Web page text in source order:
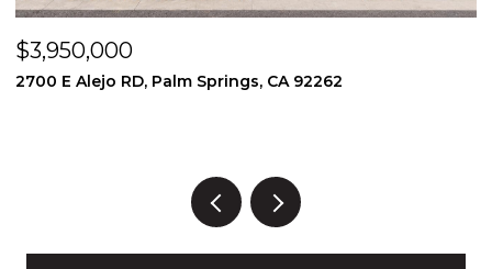
$3,950,000
2700 E Alejo RD, Palm Springs, CA 92262